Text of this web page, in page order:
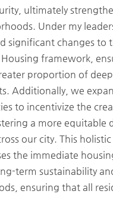
ultimately
Under my
significant changes to
Housing framework,
proportion of
Additionally, we
to incentivize the
a more equitable
our city. This
the immediate
term sustainability
ensuring that all